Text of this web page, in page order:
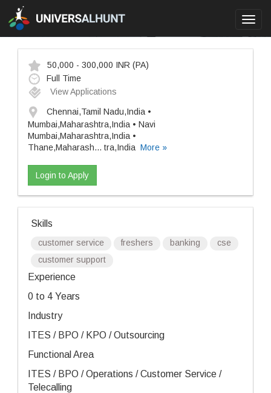
50,000 - 300,000 INR (PA)
Full Time
View Applications
Chennai,Tamil Nadu,India •
Mumbai,Maharashtra,India • Navi
Mumbai,Maharashtra,India •
Thane,Maharash... tra,India More »
Login to Apply
Skills
customer service freshers banking
cse
customer support
Experience
0 to 4 Years
Industry
ITES / BPO / KPO / Outsourcing
Functional Area
ITES / BPO / Operations / Customer Service /
Telecalling